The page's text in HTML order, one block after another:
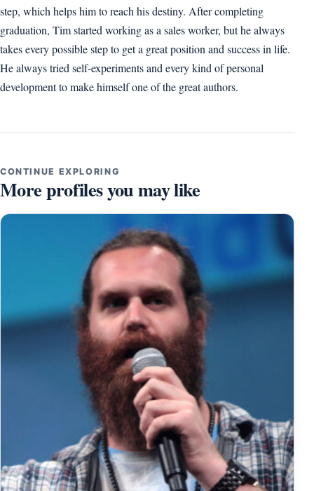
step, which helps him to reach his destiny. After completing
graduation, Tim started working as a sales worker, but he always
takes every possible step to get a great position and success in life.
He always tried self-experiments and every kind of personal
development to make himself one of the great authors.
CONTINUE EXPLORING
More profiles you may like